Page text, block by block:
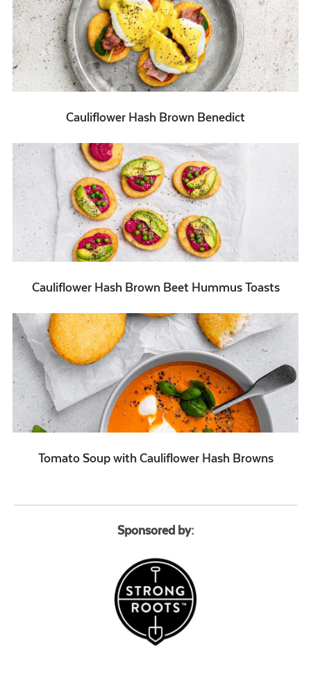
Cauliflower Hash Brown Benedict
Cauliflower Hash Brown Beet Hummus Toasts
Tomato Soup with Cauliflower Hash Browns
Sponsored by: